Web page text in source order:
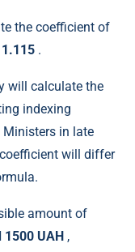
the coefficient of
1.115 .
will calculate the
indexing
Ministers in late
will differ
amount of
1500 UAH ,